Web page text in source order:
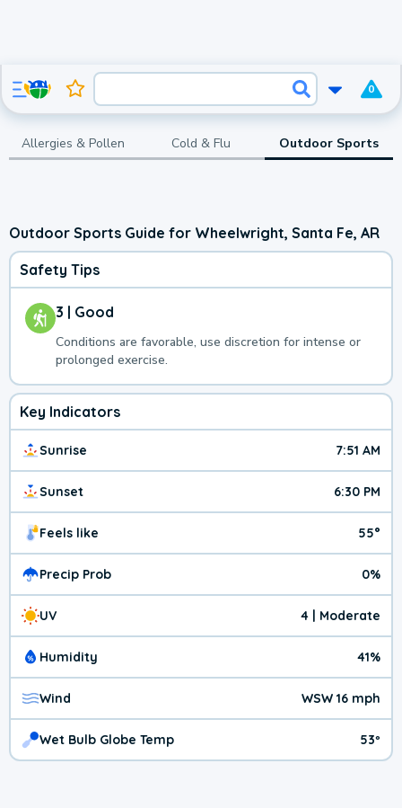
0
Allergies & Pollen Cold & Flu Outdoor Sports
Outdoor Sports Guide for Wheelwright, Santa Fe, AR
Safety Tips
3 | Good
Conditions are favorable, use discretion for intense or
prolonged exercise.
Key Indicators
Sunrise 7:51 AM
Sunset 6:30 PM
Feels like 55°
Precip Prob 0%
UV 4 | Moderate
Humidity 41%
Wind WSW 16 mph
Wet Bulb Globe Temp 53º